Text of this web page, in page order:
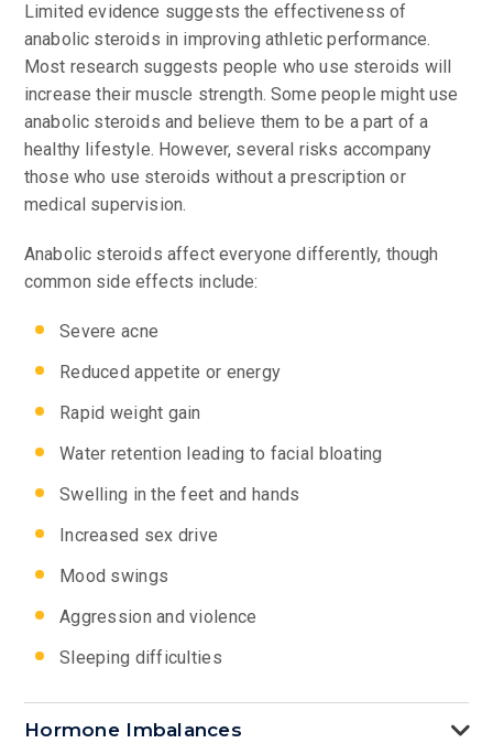
Limited evidence suggests the effectiveness of
anabolic steroids in improving athletic performance.
Most research suggests people who use steroids will
increase their muscle strength. Some people might use
anabolic steroids and believe them to be a part of a
healthy lifestyle. However, several risks accompany
those who use steroids without a prescription or
medical supervision.
Anabolic steroids affect everyone differently, though
common side effects include:
Severe acne
Reduced appetite or energy
Rapid weight gain
Water retention leading to facial bloating
Swelling in the feet and hands
Increased sex drive
Mood swings
Aggression and violence
Sleeping difficulties
Hormone Imbalances